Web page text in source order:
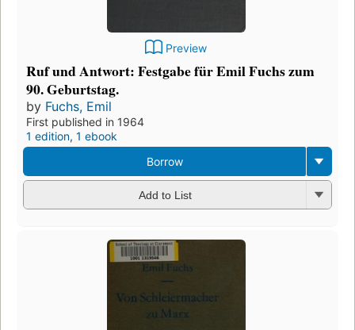
Preview
Ruf und Antwort: Festgabe für Emil Fuchs zum
90. Geburtstag.
by Fuchs, Emil
First published in 1964
1 edition, 1 ebook
Borrow
Add to List